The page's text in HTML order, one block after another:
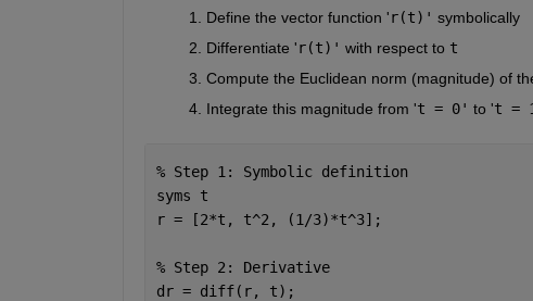
Define the vector function 'r(t)' symbolically
Differentiate 'r(t)' with respect to t
Compute the Euclidean norm (magnitude) of
Integrate this magnitude from 't = 0' to 't =
% Step 1: Symbolic definition
syms t
r = [2*t, t^2, (1/3)*t^3];
% Step 2: Derivative
dr = diff(r, t);